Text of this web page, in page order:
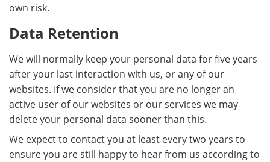
own risk.
Data Retention
We will normally keep your personal data for five years
after your last interaction with us, or any of our
websites. If we consider that you are no longer an
active user of our websites or our services we may
delete your personal data sooner than this.
We expect to contact you at least every two years to
ensure you are still happy to hear from us according to